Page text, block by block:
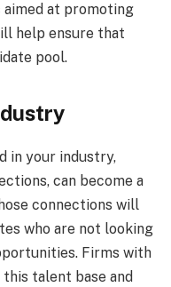
at promoting
help ensure that
pool.
in your industry,
can become a
connections will
who are not looking
Firms with
talent base and